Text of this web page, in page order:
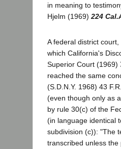
in meaning to
Hjelm (1969) 224
A federal district
which California's
Superior Court (1969)
reached the same
(S.D.N.Y. 1968) 43
(even though only as
by rule 30(c) of the
(in language identical
subdivision (c)): "The
transcribed unless